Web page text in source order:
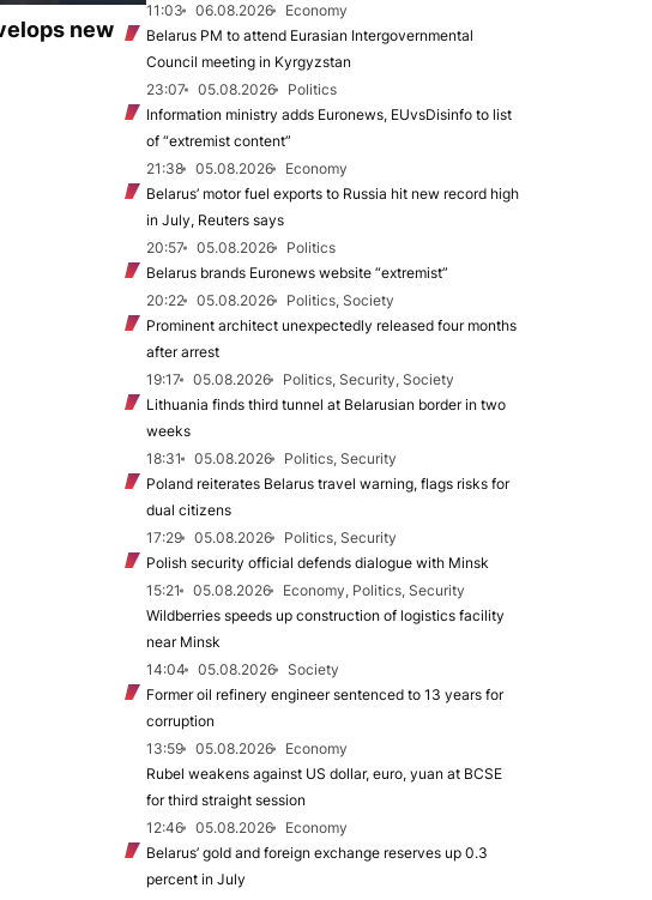
new
11:03
06.08.2026
Economy
Belarus PM to attend Eurasian Intergovernmental
Council meeting in Kyrgyzstan
23:07
05.08.2026
Politics
Information ministry adds Euronews, EUvsDisinfo to list
of “extremist content”
21:38
05.08.2026
Economy
Belarus’ motor fuel exports to Russia hit new record high
in July, Reuters says
20:57
05.08.2026
Politics
Belarus brands Euronews website “extremist”
20:22
05.08.2026
Politics, Society
Prominent architect unexpectedly released four months
after arrest
19:17
05.08.2026
Politics, Security, Society
Lithuania finds third tunnel at Belarusian border in two
weeks
18:31
05.08.2026
Politics, Security
Poland reiterates Belarus travel warning, flags risks for
dual citizens
17:29
05.08.2026
Politics, Security
Polish security official defends dialogue with Minsk
15:21
05.08.2026
Economy, Politics, Security
Wildberries speeds up construction of logistics facility
near Minsk
14:04
05.08.2026
Society
Former oil refinery engineer sentenced to 13 years for
corruption
13:59
05.08.2026
Economy
Rubel weakens against US dollar, euro, yuan at BCSE
for third straight session
12:46
05.08.2026
Economy
Belarus’ gold and foreign exchange reserves up 0.3
percent in July